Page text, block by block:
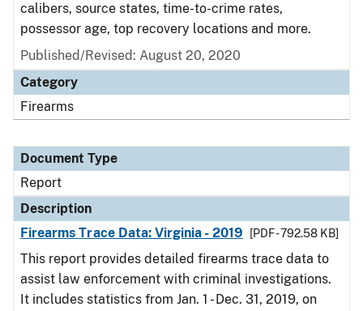
calibers, source states, time-to-crime rates,
possessor age, top recovery locations and more.
Published/Revised: August 20, 2020
Category
Firearms
Document Type
Report
Description
Firearms Trace Data: Virginia - 2019
[PDF - 792.58 KB]
This report provides detailed firearms trace data to
assist law enforcement with criminal investigations.
It includes statistics from Jan. 1 - Dec. 31, 2019, on